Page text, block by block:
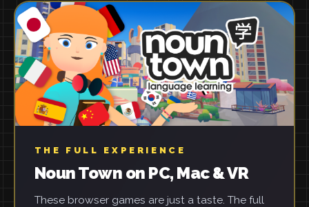
THE FULL EXPERIENCE
Noun Town on PC, Mac & VR
These browser games are just a taste. The full